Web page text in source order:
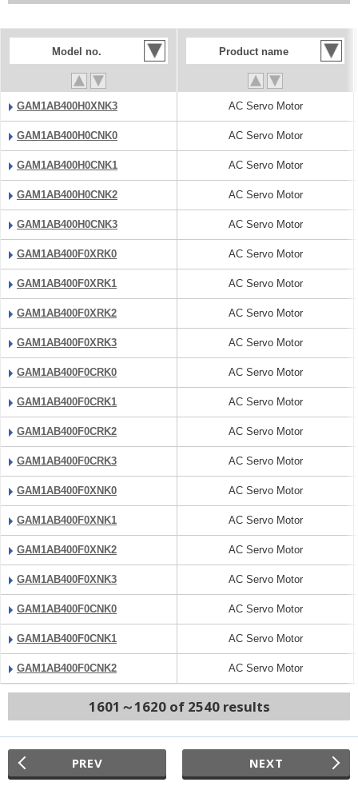
Model no. Product name
GAM1AB400H0XNK3 AC Servo Motor
GAM1AB400H0CNK0 AC Servo Motor
GAM1AB400H0CNK1 AC Servo Motor
GAM1AB400H0CNK2 AC Servo Motor
GAM1AB400H0CNK3 AC Servo Motor
GAM1AB400F0XRK0 AC Servo Motor
GAM1AB400F0XRK1 AC Servo Motor
GAM1AB400F0XRK2 AC Servo Motor
GAM1AB400F0XRK3 AC Servo Motor
GAM1AB400F0CRK0 AC Servo Motor
GAM1AB400F0CRK1 AC Servo Motor
GAM1AB400F0CRK2 AC Servo Motor
GAM1AB400F0CRK3 AC Servo Motor
GAM1AB400F0XNK0 AC Servo Motor
GAM1AB400F0XNK1 AC Servo Motor
GAM1AB400F0XNK2 AC Servo Motor
GAM1AB400F0XNK3 AC Servo Motor
GAM1AB400F0CNK0 AC Servo Motor
GAM1AB400F0CNK1 AC Servo Motor
GAM1AB400F0CNK2 AC Servo Motor
1601～1620 of 2540 results
PREV NEXT